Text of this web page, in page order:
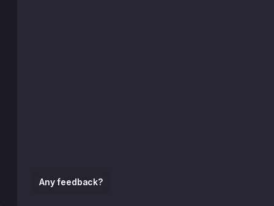
Any feedback?